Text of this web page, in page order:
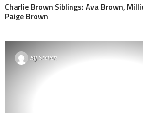
Charlie Brown Siblings: Ava Brown,
Paige Brown
BySteven